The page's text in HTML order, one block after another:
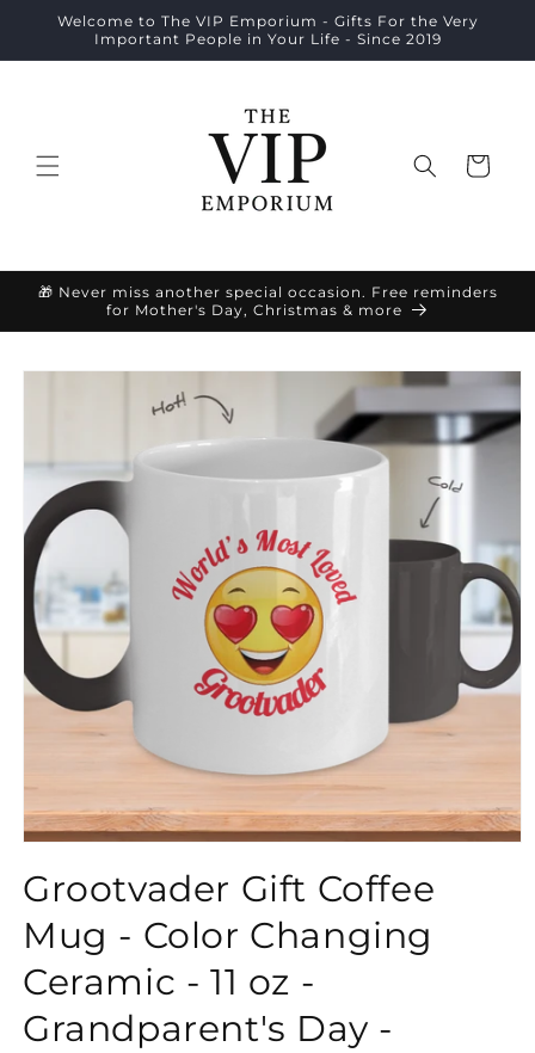
Skip to
content
Welcome to The VIP Emporium - Gifts For the Very
Important People in Your Life - Since 2019
Cart
🎁 Never miss another special occasion. Free reminders
for Mother's Day, Christmas & more
Skip to
}}
Grootvader Gift Coffee
Mug - Color Changing
Ceramic - 11 oz -
Grandparent's Day -